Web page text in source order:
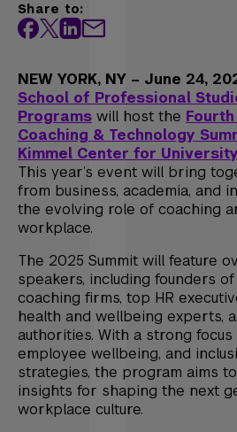
Share to:
NEW YORK, NY – June 24,
School of Professional
Programs will host the Fourth
Coaching & Technology
Kimmel Center for
This year’s event will bring
from business, academia, and
the evolving role of coaching
workplace.
The 2025 Summit will feature
speakers, including founders
coaching firms, top HR
health and wellbeing experts,
authorities. With a strong
employee wellbeing, and
strategies, the program aims
insights for shaping the next
workplace culture.